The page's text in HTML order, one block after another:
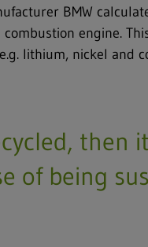
BMW
engine.
lithium, nickel and
then
of being